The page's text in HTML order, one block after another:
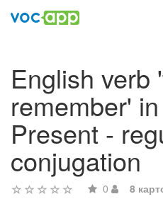
English verb
remember'
Present -
conjugation
0 8